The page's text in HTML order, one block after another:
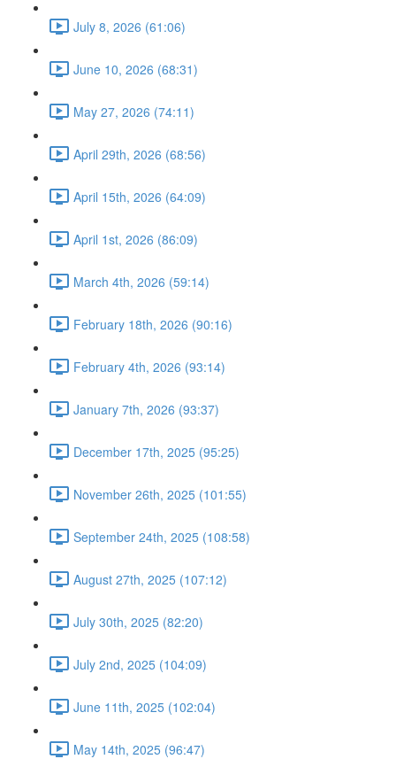
July 8, 2026 (61:06)
June 10, 2026 (68:31)
May 27, 2026 (74:11)
April 29th, 2026 (68:56)
April 15th, 2026 (64:09)
April 1st, 2026 (86:09)
March 4th, 2026 (59:14)
February 18th, 2026 (90:16)
February 4th, 2026 (93:14)
January 7th, 2026 (93:37)
December 17th, 2025 (95:25)
November 26th, 2025 (101:55)
September 24th, 2025 (108:58)
August 27th, 2025 (107:12)
July 30th, 2025 (82:20)
July 2nd, 2025 (104:09)
June 11th, 2025 (102:04)
May 14th, 2025 (96:47)